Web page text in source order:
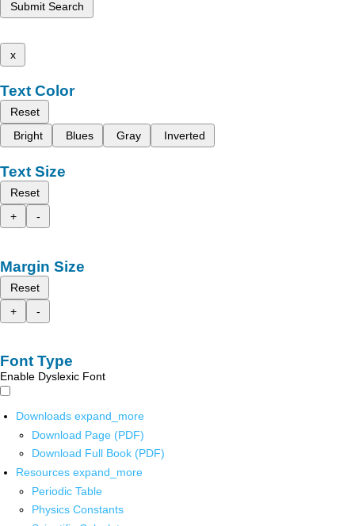
Submit Search
x
Text Color
Reset
Bright
Blues Gray Inverted
Text Size
Reset
+
-
Margin Size
Reset
+
-
Font Type
Enable Dyslexic Font
Downloads expand_more
Download Page (PDF)
Download Full Book (PDF)
Resources expand_more
Periodic Table
Physics Constants